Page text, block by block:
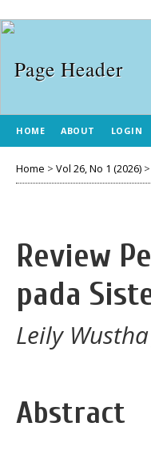
HOME ABOUT LOGIN
Home > Vol 26, No 1 (2026) >
Review
pada
Leily
Abstract